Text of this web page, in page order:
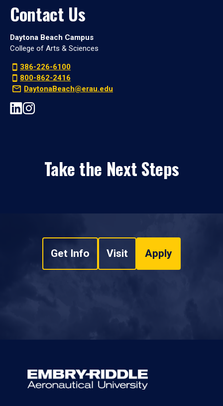
Contact Us
Daytona Beach Campus
College of Arts & Sciences
386-226-6100
800-862-2416
DaytonaBeach@erau.edu
Take the Next Steps
Get Info Visit Apply